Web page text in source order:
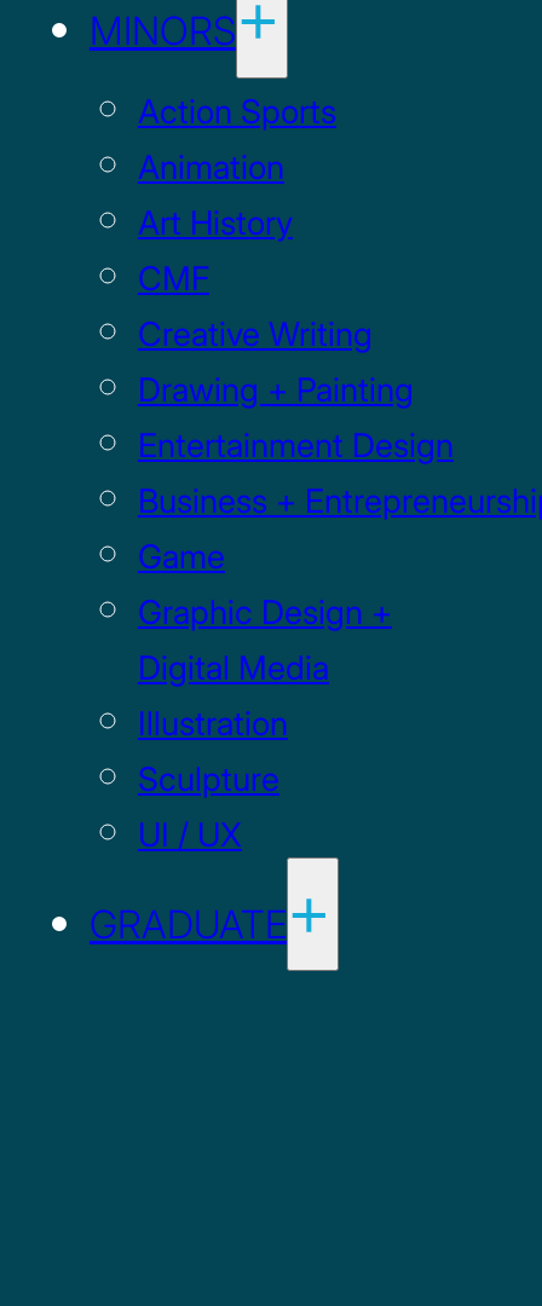
MINORS
Action Sports
Animation
Art History
CMF
Creative Writing
Drawing + Painting
Entertainment Design
Business +
Game
Graphic Design +
Digital Media
Illustration
Sculpture
UI / UX
GRADUATE